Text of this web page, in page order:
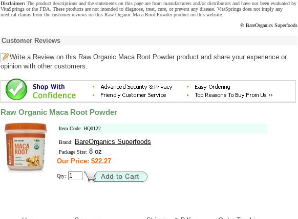
Disclaimer: The product descriptions and the statements on this page are from manufacturers and/or distributors and have not been evaluated by
VitaSprings or the FDA. These products are not intended to diagnose, treat, cure, or prevent any disease. VitaSprings does not imply any
medical claims from the customer reviews on this Raw Organic Maca Root Powder product on this website.
© BareOrganics Superfoods
Customer Reviews
Write a Reviewon this Raw Organic Maca Root Powder product and share your experience or
opinion with other customers.
Raw Organic Maca Root Powder
Item Code: HQ0122
Brand: BareOrganics Superfoods
Package Size: 8 oz
Our Price: $22.27
Qty: